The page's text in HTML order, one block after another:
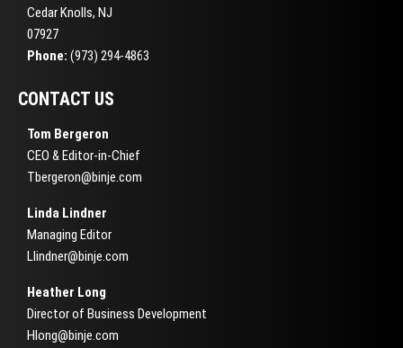
Cedar Knolls, NJ
07927
Phone: (973) 294-4863
CONTACT US
Tom Bergeron
CEO & Editor-in-Chief
Tbergeron@binje.com
Linda Lindner
Managing Editor
Llindner@binje.com
Heather Long
Director of Business Development
Hlong@binje.com